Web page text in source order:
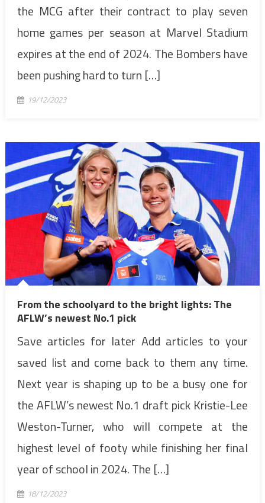
the MCG after their contract to play seven
home games per season at Marvel Stadium
expires at the end of 2024. The Bombers have
been pushing hard to turn […]
19/12/2023
From the schoolyard to the bright lights: The
AFLW’s newest No.1 pick
Save articles for later Add articles to your
saved list and come back to them any time.
Next year is shaping up to be a busy one for
the AFLW’s newest No.1 draft pick Kristie-Lee
Weston-Turner, who will compete at the
highest level of footy while finishing her final
year of school in 2024. The […]
18/12/2023